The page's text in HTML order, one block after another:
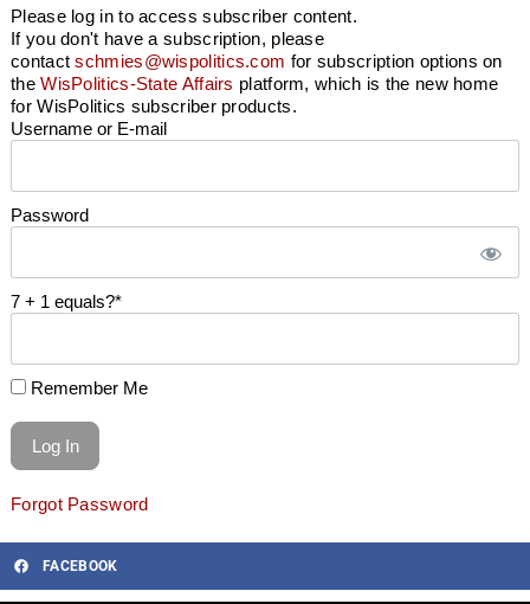
Please log in to access subscriber content.
If you don't have a subscription, please
contactschmies@wispolitics.com for subscription options on
theWisPolitics-State Affairs platform, which is the new home
for WisPolitics subscriber products.
Username or E-mail
Password
7 + 1 equals?*
Remember Me
Forgot Password
FACEBOOK